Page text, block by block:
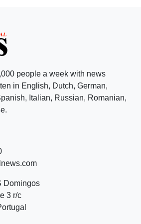
people a week with news
in English, Dutch, German,
Italian, Russian, Romanian,
Domingos
3 r/c